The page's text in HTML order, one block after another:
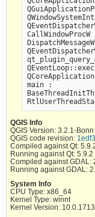
CallWindowProcW
main :
QGIS Info
QGIS Version: 3.2.1-Bonn
QGIS code revision:
Compiled against Qt:
Running against Qt: 5.9.2
Compiled against GDAL:
Running against GDAL:
System Info
CPU Type: x86_64
Kernel Type: winnt
Kernel Version: